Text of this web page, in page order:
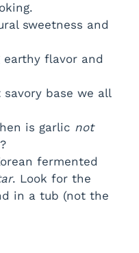
sweetness and
earthy flavor and
base we all
is garlic not
fermented
. Look for the
in a tub (not the